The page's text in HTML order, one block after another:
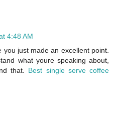
4:48 AM
just made an excellent point.
what youre speaking about,
that. Best single serve coffee